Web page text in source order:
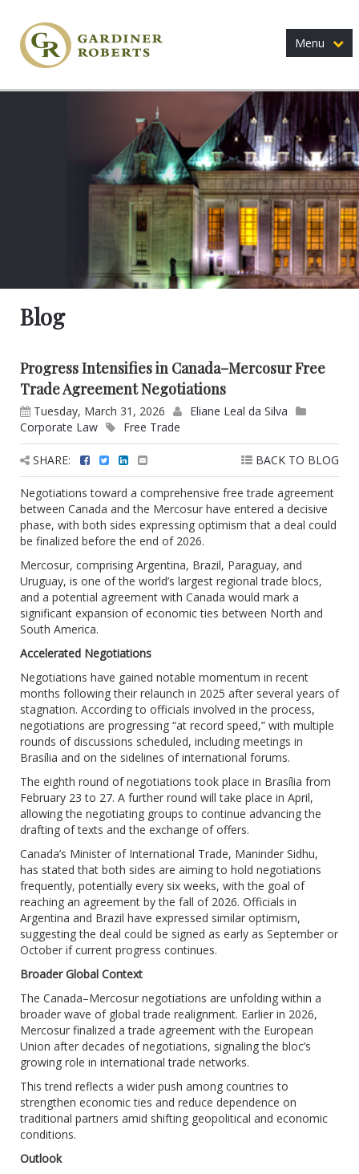
Menu
Blog
Progress Intensifies in Canada–Mercosur Free
Trade Agreement Negotiations
Tuesday, March 31, 2026
Eliane Leal da Silva
Corporate Law
Free Trade
BACK TO BLOG
SHARE:
Negotiations toward a comprehensive free trade agreement
between Canada and the Mercosur have entered a decisive
phase, with both sides expressing optimism that a deal could
be finalized before the end of 2026.
Mercosur, comprising Argentina, Brazil, Paraguay, and
Uruguay, is one of the world’s largest regional trade blocs,
and a potential agreement with Canada would mark a
significant expansion of economic ties between North and
South America.
Accelerated Negotiations
Negotiations have gained notable momentum in recent
months following their relaunch in 2025 after several years of
stagnation. According to officials involved in the process,
negotiations are progressing “at record speed,” with multiple
rounds of discussions scheduled, including meetings in
Brasília and on the sidelines of international forums.
The eighth round of negotiations took place in Brasília from
February 23 to 27. A further round will take place in April,
allowing the negotiating groups to continue advancing the
drafting of texts and the exchange of offers.
Canada’s Minister of International Trade, Maninder Sidhu,
has stated that both sides are aiming to hold negotiations
frequently, potentially every six weeks, with the goal of
reaching an agreement by the fall of 2026. Officials in
Argentina and Brazil have expressed similar optimism,
suggesting the deal could be signed as early as September or
October if current progress continues.
Broader Global Context
The Canada–Mercosur negotiations are unfolding within a
broader wave of global trade realignment. Earlier in 2026,
Mercosur finalized a trade agreement with the European
Union after decades of negotiations, signaling the bloc’s
growing role in international trade networks.
This trend reflects a wider push among countries to
strengthen economic ties and reduce dependence on
traditional partners amid shifting geopolitical and economic
conditions.
Outlook